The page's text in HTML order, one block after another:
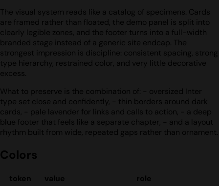
The visual system reads like a catalog of specimens. Cards
are framed rather than floated, the demo panel is split into
clearly legible zones, and the footer turns into a full-width
branded stage instead of a generic site endcap. The
strongest impression is discipline: consistent spacing, strong
type hierarchy, restrained color, and very little decorative
excess.
What to preserve is the combination of: - oversized Inter
type set close and confidently, - thin borders around dark
cards, - pale lavender for links and calls to action, - a deep
blue footer that feels like a separate chapter, - and a layout
rhythm built from wide, repeated gaps rather than ornament.
Colors
token value
role